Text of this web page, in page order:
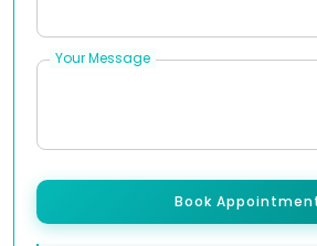
Your Message
Book